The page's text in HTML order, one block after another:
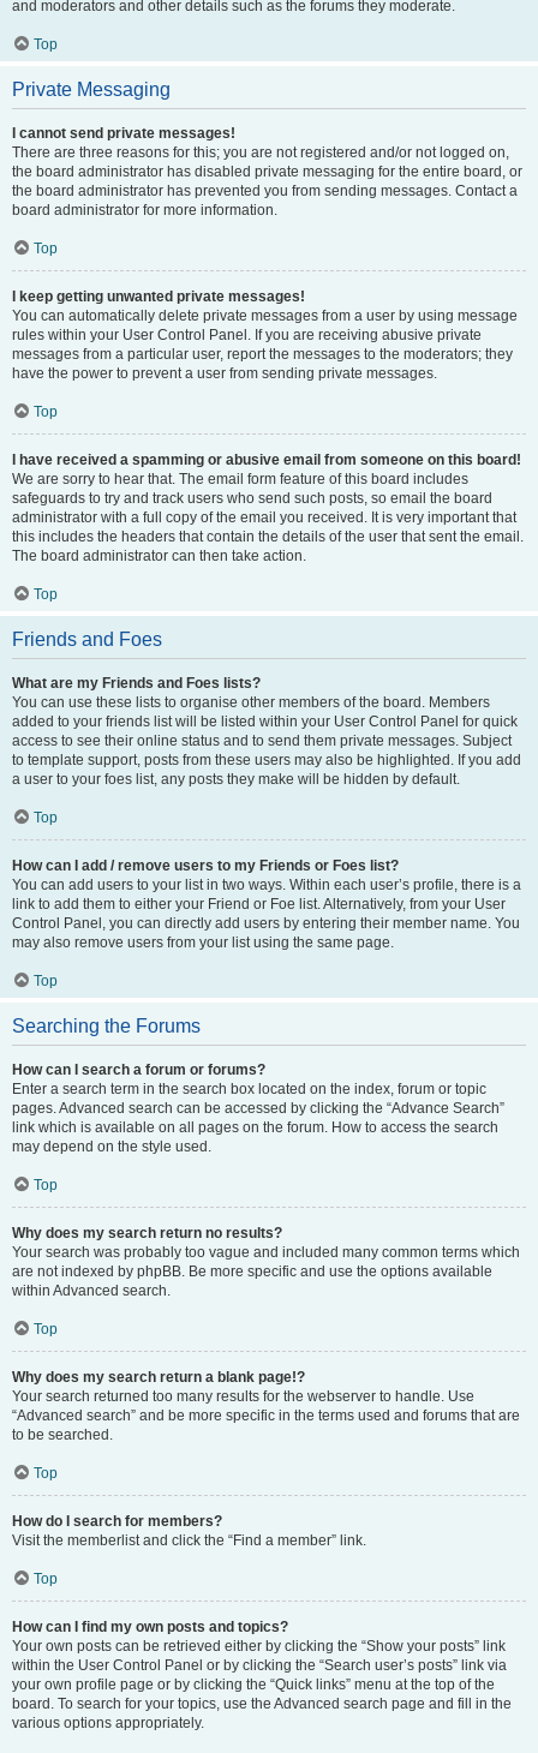
and moderators and other details such as the forums they moderate.
Top
Private Messaging
I cannot send private messages!
There are three reasons for this; you are not registered and/or not logged on,
the board administrator has disabled private messaging for the entire board, or
the board administrator has prevented you from sending messages. Contact a
board administrator for more information.
Top
I keep getting unwanted private messages!
You can automatically delete private messages from a user by using message
rules within your User Control Panel. If you are receiving abusive private
messages from a particular user, report the messages to the moderators; they
have the power to prevent a user from sending private messages.
Top
I have received a spamming or abusive email from someone on this board!
We are sorry to hear that. The email form feature of this board includes
safeguards to try and track users who send such posts, so email the board
administrator with a full copy of the email you received. It is very important that
this includes the headers that contain the details of the user that sent the email.
The board administrator can then take action.
Top
Friends and Foes
What are my Friends and Foes lists?
You can use these lists to organise other members of the board. Members
added to your friends list will be listed within your User Control Panel for quick
access to see their online status and to send them private messages. Subject
to template support, posts from these users may also be highlighted. If you add
a user to your foes list, any posts they make will be hidden by default.
Top
How can I add / remove users to my Friends or Foes list?
You can add users to your list in two ways. Within each user’s profile, there is a
link to add them to either your Friend or Foe list. Alternatively, from your User
Control Panel, you can directly add users by entering their member name. You
may also remove users from your list using the same page.
Top
Searching the Forums
How can I search a forum or forums?
Enter a search term in the search box located on the index, forum or topic
pages. Advanced search can be accessed by clicking the “Advance Search”
link which is available on all pages on the forum. How to access the search
may depend on the style used.
Top
Why does my search return no results?
Your search was probably too vague and included many common terms which
are not indexed by phpBB. Be more specific and use the options available
within Advanced search.
Top
Why does my search return a blank page!?
Your search returned too many results for the webserver to handle. Use
“Advanced search” and be more specific in the terms used and forums that are
to be searched.
Top
How do I search for members?
Visit the memberlist and click the “Find a member” link.
Top
How can I find my own posts and topics?
Your own posts can be retrieved either by clicking the “Show your posts” link
within the User Control Panel or by clicking the “Search user’s posts” link via
your own profile page or by clicking the “Quick links” menu at the top of the
board. To search for your topics, use the Advanced search page and fill in the
various options appropriately.